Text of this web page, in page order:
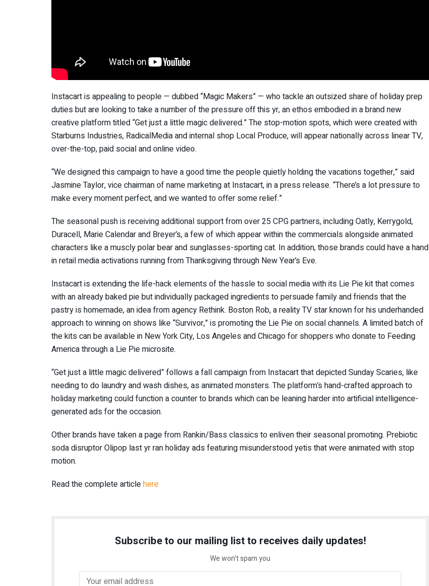
Instacart is appealing to people — dubbed “Magic Makers” — who tackle an outsized share of holiday prep
duties but are looking to take a number of the pressure off this yr, an ethos embodied in a brand new
creative platform titled “Get just a little magic delivered.” The stop-motion spots, which were created with
Starburns Industries, RadicalMedia and internal shop Local Produce, will appear nationally across linear TV,
over-the-top, paid social and online video.
“We designed this campaign to have a good time the people quietly holding the vacations together,” said
Jasmine Taylor, vice chairman of name marketing at Instacart, in a press release. “There’s a lot pressure to
make every moment perfect, and we wanted to offer some relief.”
The seasonal push is receiving additional support from over 25 CPG partners, including Oatly, Kerrygold,
Duracell, Marie Calendar and Breyer’s, a few of which appear within the commercials alongside animated
characters like a muscly polar bear and sunglasses-sporting cat. In addition, those brands could have a hand
in retail media activations running from Thanksgiving through New Year’s Eve.
Instacart is extending the life-hack elements of the hassle to social media with its Lie Pie kit that comes
with an already baked pie but individually packaged ingredients to persuade family and friends that the
pastry is homemade, an idea from agency Rethink. Boston Rob, a reality TV star known for his underhanded
approach to winning on shows like “Survivor,” is promoting the Lie Pie on social channels. A limited batch of
the kits can be available in New York City, Los Angeles and Chicago for shoppers who donate to Feeding
America through a Lie Pie microsite.
“Get just a little magic delivered” follows a fall campaign from Instacart that depicted Sunday Scaries, like
needing to do laundry and wash dishes, as animated monsters. The platform’s hand-crafted approach to
holiday marketing could function a counter to brands which can be leaning harder into artificial intelligence-
generated ads for the occasion.
Other brands have taken a page from Rankin/Bass classics to enliven their seasonal promoting. Prebiotic
soda disruptor Olipop last yr ran holiday ads featuring misunderstood yetis that were animated with stop
motion.
Read the complete articlehere
Subscribe to our mailing list to receives daily updates!
We won't spam you